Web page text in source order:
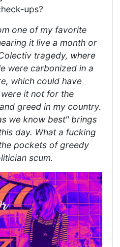
ups?
one of my favorite
it live a month or
tragedy, where
were carbonized in a
which could have
it not for the
greed in my country.
we know best" brings
day. What a fucking
pockets of greedy
scum.